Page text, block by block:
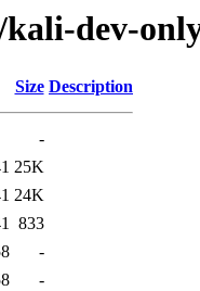
dev-
Size Description
-
25K
24K
833
-
-